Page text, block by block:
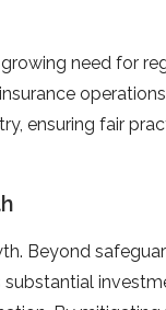
need for
ensuring fair
Beyond